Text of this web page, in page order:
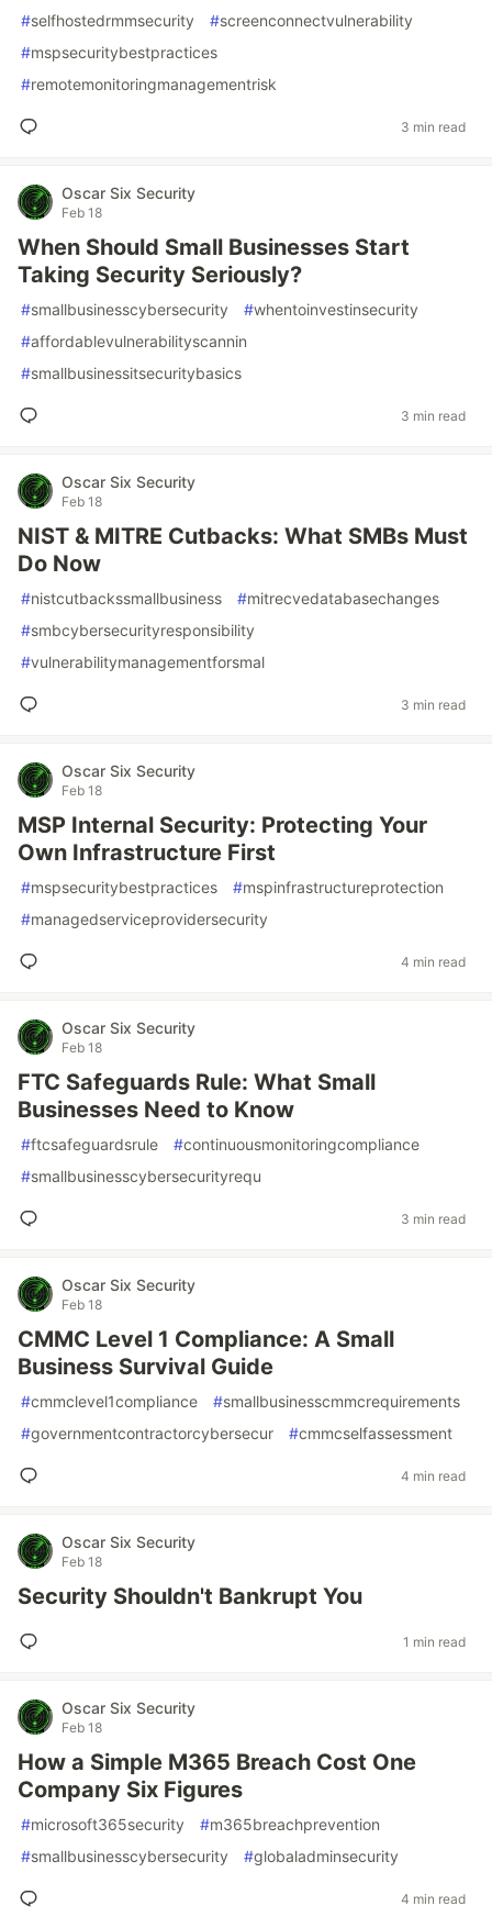
#selfhostedrmmsecurity #screenconnectvulnerability
#mspsecuritybestpractices
#remotemonitoringmanagementrisk
3 min read
Oscar Six Security
Feb 18
When Should Small Businesses Start
Taking Security Seriously?
#smallbusinesscybersecurity #whentoinvestinsecurity
#affordablevulnerabilityscannin
#smallbusinessitsecuritybasics
3 min read
Oscar Six Security
Feb 18
NIST & MITRE Cutbacks: What SMBs Must
Do Now
#nistcutbackssmallbusiness #mitrecvedatabasechanges
#smbcybersecurityresponsibility
#vulnerabilitymanagementforsmal
3 min read
Oscar Six Security
Feb 18
MSP Internal Security: Protecting Your
Own Infrastructure First
#mspsecuritybestpractices #mspinfrastructureprotection
#managedserviceprovidersecurity
4 min read
Oscar Six Security
Feb 18
FTC Safeguards Rule: What Small
Businesses Need to Know
#ftcsafeguardsrule #continuousmonitoringcompliance
#smallbusinesscybersecurityrequ
3 min read
Oscar Six Security
Feb 18
CMMC Level 1 Compliance: A Small
Business Survival Guide
#cmmclevel1compliance #smallbusinesscmmcrequirements
#governmentcontractorcybersecur #cmmcselfassessment
4 min read
Oscar Six Security
Feb 18
Security Shouldn't Bankrupt You
1 min read
Oscar Six Security
Feb 18
How a Simple M365 Breach Cost One
Company Six Figures
#microsoft365security #m365breachprevention
#smallbusinesscybersecurity #globaladminsecurity
4 min read